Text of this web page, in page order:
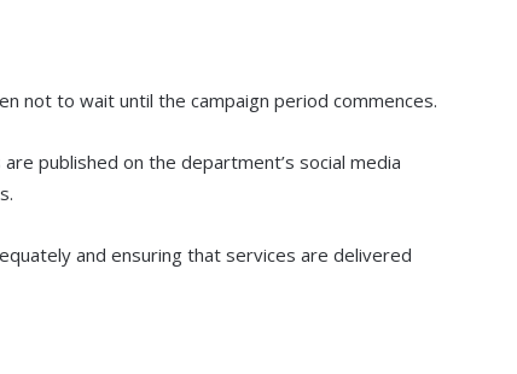
not to wait until the campaign period commences.
published on the department’s social media
and ensuring that services are delivered